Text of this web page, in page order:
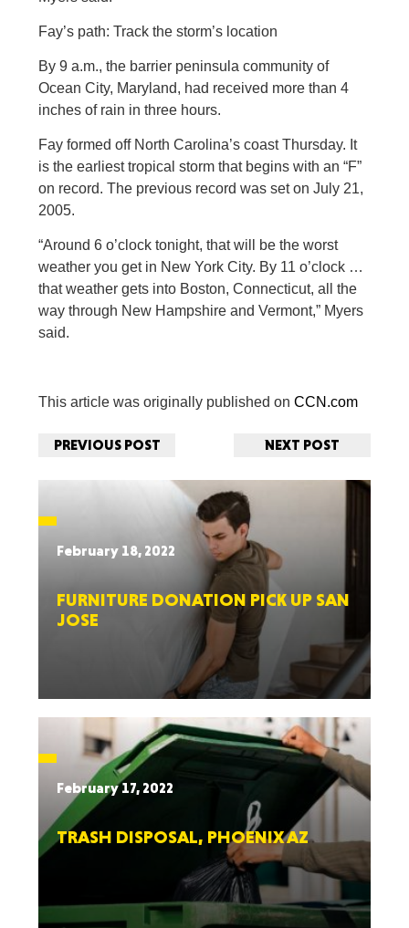
Fay’s path: Track the storm’s location
By 9 a.m., the barrier peninsula community of
Ocean City, Maryland, had received more than 4
inches of rain in three hours.
Fay formed off North Carolina’s coast Thursday. It
is the earliest tropical storm that begins with an “F”
on record. The previous record was set on July 21,
2005.
“Around 6 o’clock tonight, that will be the worst
weather you get in New York City. By 11 o’clock …
that weather gets into Boston, Connecticut, all the
way through New Hampshire and Vermont,” Myers
said.
This article was originally published onCCN.com
PREVIOUS POST NEXT POST
February 18, 2022
FURNITURE DONATION PICK UP SAN
JOSE
February 17, 2022
TRASH DISPOSAL, PHOENIX AZ